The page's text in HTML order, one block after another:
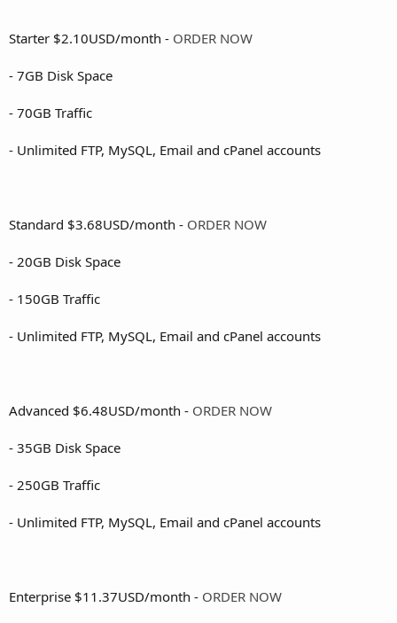
Starter $2.10USD/month - ORDER NOW
- 7GB Disk Space
- 70GB Traffic
- Unlimited FTP, MySQL, Email and cPanel accounts
Standard $3.68USD/month - ORDER NOW
- 20GB Disk Space
- 150GB Traffic
- Unlimited FTP, MySQL, Email and cPanel accounts
Advanced $6.48USD/month - ORDER NOW
- 35GB Disk Space
- 250GB Traffic
- Unlimited FTP, MySQL, Email and cPanel accounts
Enterprise $11.37USD/month - ORDER NOW